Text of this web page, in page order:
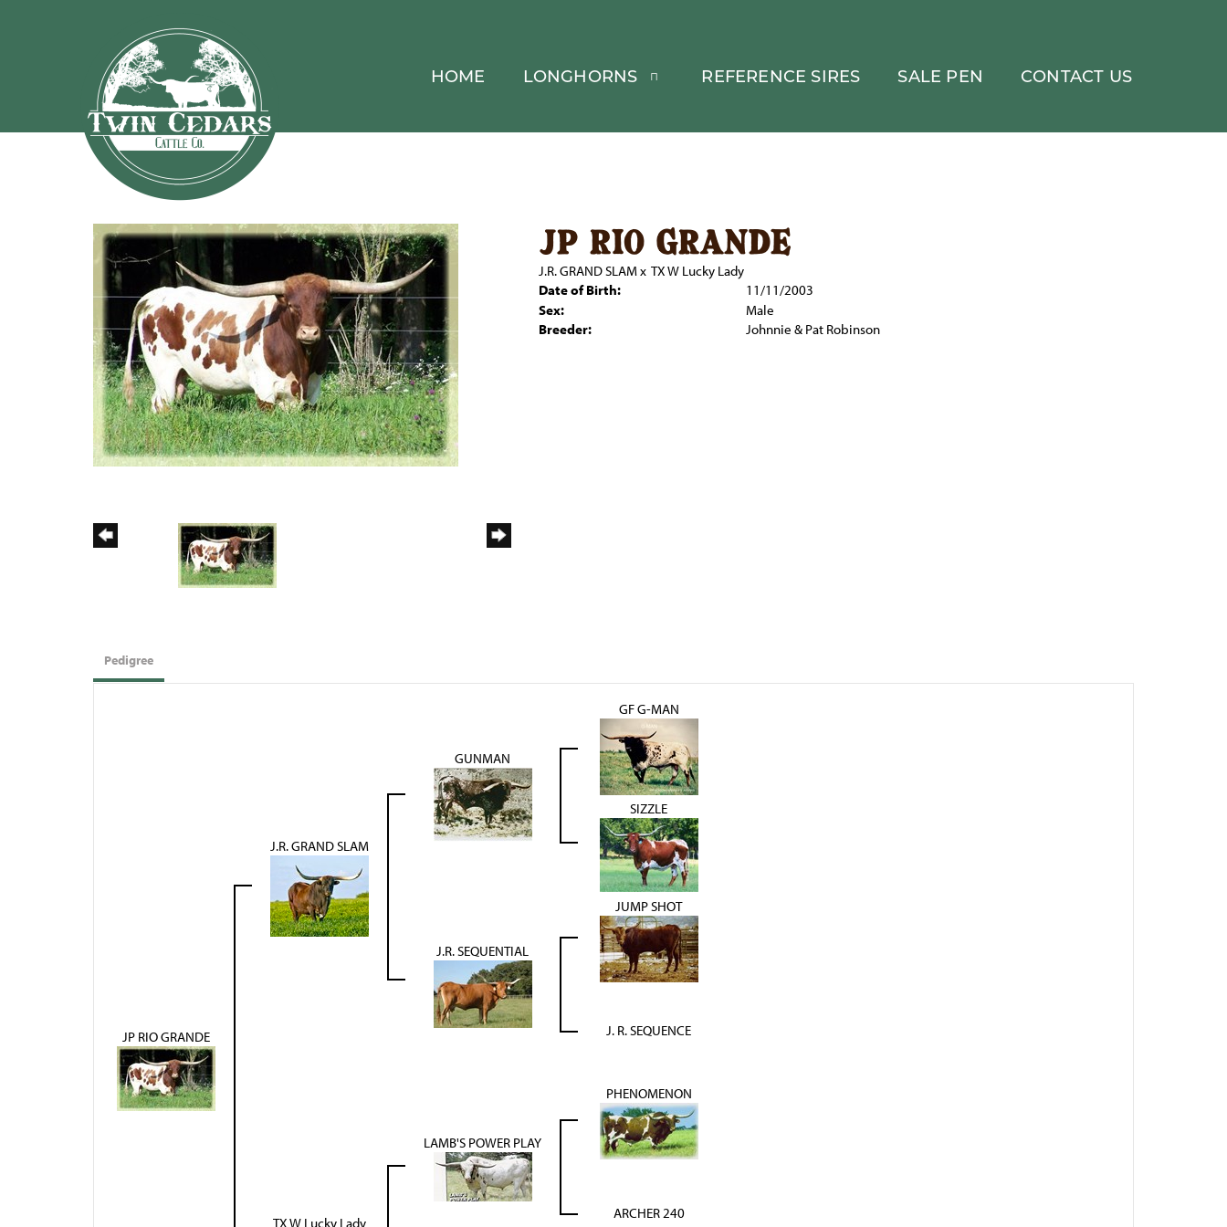
HOME LONGHORNS REFERENCE SIRES SALE PEN CONTACT US
jp rio grande
J.R. GRAND SLAMx TX W Lucky Lady
Date of Birth:
11/11/2003
Sex:
Male
Breeder:
Johnnie & Pat Robinson
Pedigree
JP RIO GRANDE
J.R. GRAND SLAM
GUNMAN
GF G-MAN
SIZZLE
J.R. SEQUENTIAL
JUMP SHOT
J. R. SEQUENCE
TX W Lucky Lady
LAMB'S POWER PLAY
PHENOMENON
ARCHER 240